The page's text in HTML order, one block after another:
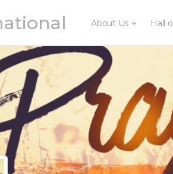
About Us Hall